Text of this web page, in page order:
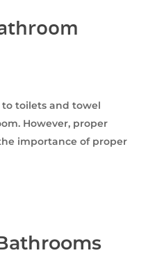
toilets and towel
However, proper
importance of proper